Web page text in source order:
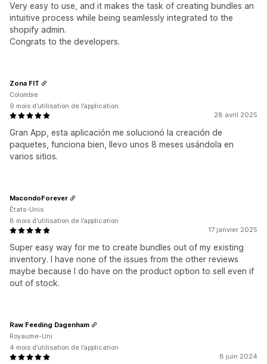
Very easy to use, and it makes the task of creating bundles an
intuitive process while being seamlessly integrated to the
shopify admin.
Congrats to the developers.
28 avril 2025
Gran App, esta aplicación me solucionó la creación de
paquetes, funciona bien, llevo unos 8 meses usándola en
varios sitios.
Zona FIT
Colombie
9 mois d’utilisation de l’application
17 janvier 2025
Super easy way for me to create bundles out of my existing
inventory. I have none of the issues from the other reviews
maybe because I do have on the product option to sell even if
out of stock.
MacondoForever
États-Unis
8 mois d’utilisation de l’application
8 juin 2024
Raw Feeding Dagenham
Royaume-Uni
4 mois d’utilisation de l’application